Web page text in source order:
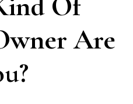
Are